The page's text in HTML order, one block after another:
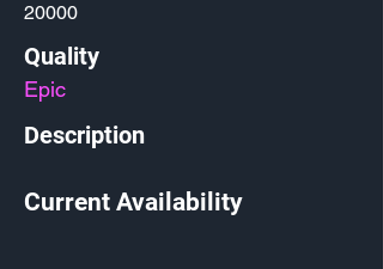
20000
Quality
Epic
Description
Current Availability